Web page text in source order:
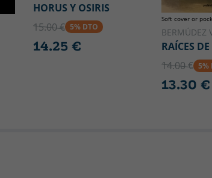
HORUS Y OSIRIS
15.00 € 5% DTO
14.25 €
Soft cover or
BERMÚDEZ
RAÍCES
14.00 € 5%
13.30 €